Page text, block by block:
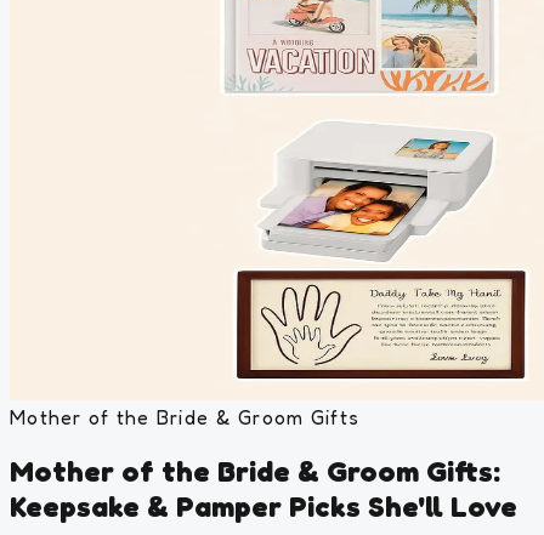
Mother of the Bride & Groom Gifts
Mother of the Bride & Groom Gifts:
Keepsake & Pamper Picks She'll Love